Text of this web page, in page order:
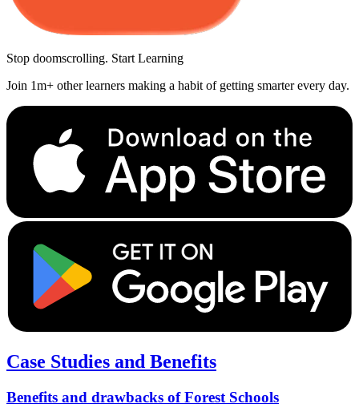
Stop doomscrolling. Start Learning
Join 1m+ other learners making a habit of getting smarter every day.
Case Studies and Benefits
Benefits and drawbacks of Forest Schools